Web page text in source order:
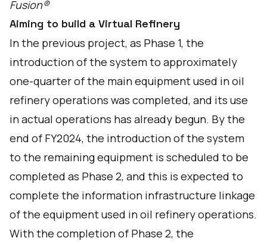
Fusion®
Aiming to build a Virtual Refinery
In the previous project, as Phase 1, the
introduction of the system to approximately
one-quarter of the main equipment used in oil
refinery operations was completed, and its use
in actual operations has already begun. By the
end of FY2024, the introduction of the system
to the remaining equipment is scheduled to be
completed as Phase 2, and this is expected to
complete the information infrastructure linkage
of the equipment used in oil refinery operations.
With the completion of Phase 2, the